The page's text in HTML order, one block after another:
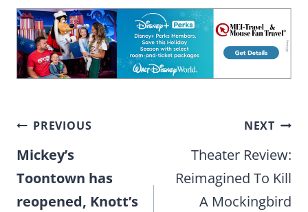
Post
navigation
PREVIOUS
Mickey’s
Toontown has
reopened, Knott’s
NEXT
Theater Review:
Reimagined To Kill
A Mockingbird